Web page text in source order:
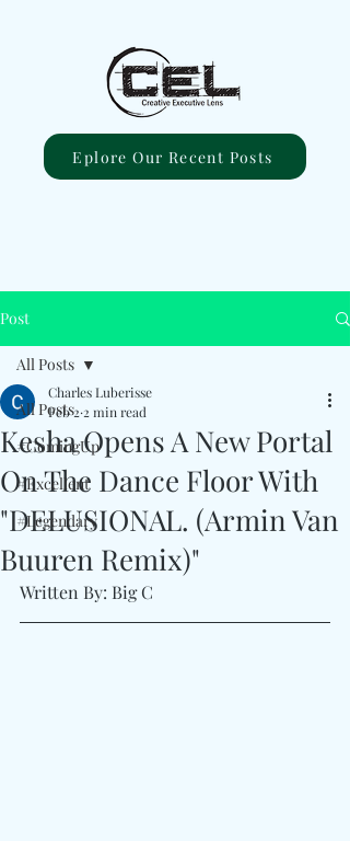
Eplore Our Recent Posts
Post
All Posts
#ComingUp
#Excellent
#Legendary
All Posts
Kesha Opens A New Portal
On The Dance Floor With
"DELUSIONAL. (Armin Van
Buuren Remix)"
Charles Luberisse
Feb 2 2 min read
Written By: Big C